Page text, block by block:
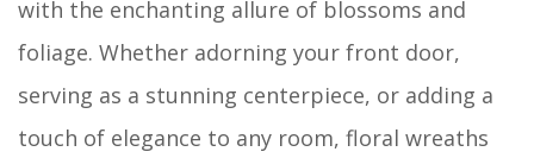
with the enchanting allure of blossoms and
foliage. Whether adorning your front door,
serving as a stunning centerpiece, or adding a
touch of elegance to any room, floral wreaths